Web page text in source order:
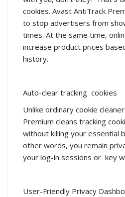
cookies. Avast AntiTrack
to stop advertisers from
times. At the same time,
increase product prices
history.
Auto-clear tracking cookies
Unlike ordinary cookie
Premium cleans tracking
without killing your essential
other words, you remain
your log-in sessions or key
User-Friendly Privacy